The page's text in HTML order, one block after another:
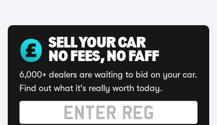
SELL YOUR CAR
NO FEES, NO FAFF
6,000+ dealers are waiting to bid on your car.
Find out what it's really worth today.